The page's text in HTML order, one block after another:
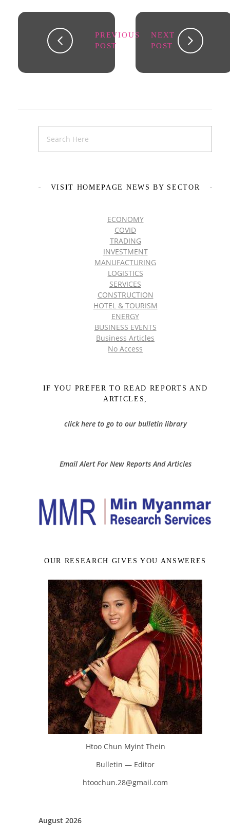
PREVIOUS
POST
NEXT
POST
VISIT HOMEPAGE NEWS BY SECTOR
ECONOMY
COVID
TRADING
INVESTMENT
MANUFACTURING
LOGISTICS
SERVICES
CONSTRUCTION
HOTEL & TOURISM
ENERGY
BUSINESS EVENTS
Business Articles
No Access
IF YOU PREFER TO READ REPORTS AND
ARTICLES,
click here to go to our bulletin library
Email Alert For New Reports And Articles
OUR RESEARCH GIVES YOU ANSWERES
Htoo Chun Myint Thein
Bulletin — Editor
htoochun.28@gmail.com
August 2026